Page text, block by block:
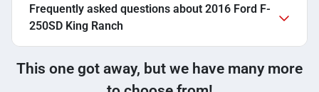
Frequently asked questions about 2016 Ford F-
250SD King Ranch
This one got away, but we have many more